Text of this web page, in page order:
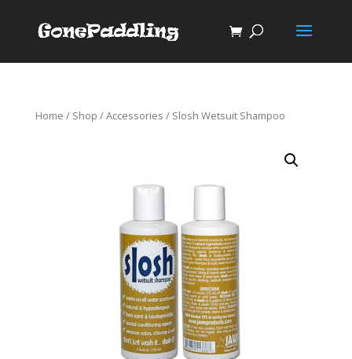
Home / Shop /Accessories / Slosh Wetsuit Shampoo